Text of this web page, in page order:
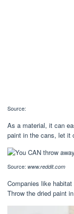
Source:
As a material, it can
paint in the cans, let it
Source: www.reddit.com
Companies like
Throw the dried paint